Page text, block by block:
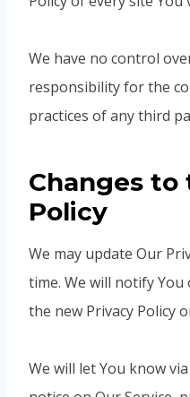
We have no control
responsibility for the
practices of any third
Changes to
Policy
We may update Our
time. We will notify
the new Privacy Policy
We will let You know